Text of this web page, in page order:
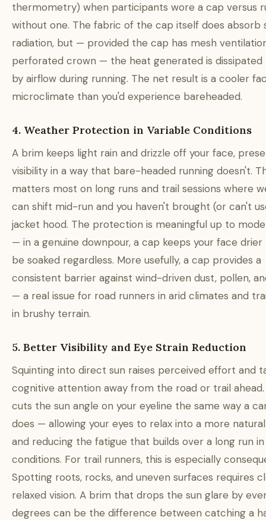
thermometry) when participants wore a cap versus
without one. The fabric of the cap itself does absorb
radiation, but — provided the cap has mesh
perforated crown — the heat generated is dissipated
by airflow during running. The net result is a cooler
microclimate than you'd experience bareheaded.
4. Weather Protection in Variable Conditions
A brim keeps light rain and drizzle off your face,
visibility in a way that bare-headed running doesn't.
matters most on long runs and trail sessions where
can shift mid-run and you haven't brought (or can't
jacket hood. The protection is meaningful up to
— in a genuine downpour, a cap keeps your face drier
be soaked regardless. More usefully, a cap provides a
consistent barrier against wind-driven dust, pollen,
— a real issue for road runners in arid climates and
in brushy terrain.
5. Better Visibility and Eye Strain Reduction
Squinting into direct sun raises perceived effort and
cognitive attention away from the road or trail
cuts the sun angle on your eyeline the same way a
does — allowing your eyes to relax into a more
and reducing the fatigue that builds over a long run
conditions. For trail runners, this is especially
Spotting roots, rocks, and uneven surfaces requires
relaxed vision. A brim that drops the sun glare by
degrees can be the difference between catching a